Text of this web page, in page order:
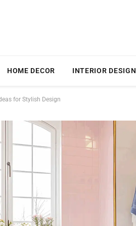
HOME DECOR INTERIOR DESIGN
for Stylish Design